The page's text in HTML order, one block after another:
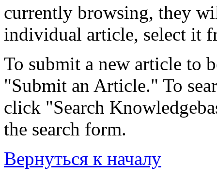
currently browsing, they
individual article, select it
To submit a new article to
"Submit an Article." To
click "Search
the search form.
Вернуться к началу